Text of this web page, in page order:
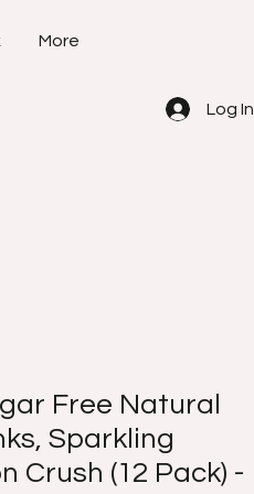
More
Log In
Free Natural
Sparkling
Crush (12 Pack) -